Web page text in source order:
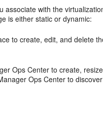
with the
is either static or dynamic:
to create, edit, and delete
Ops Center to create,
Ops Center to